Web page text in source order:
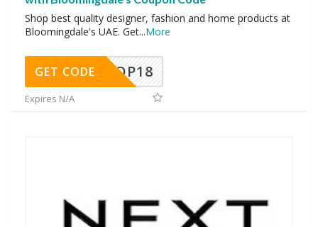
Shop best quality designer, fashion and home products at
Bloomingdale's UAE. Get...More
OP18
GET CODE
Expires N/A